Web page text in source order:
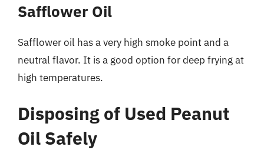
Safflower Oil
Safflower oil has a very high smoke point and a
neutral flavor. It is a good option for deep frying at
high temperatures.
Disposing of Used Peanut
Oil Safely